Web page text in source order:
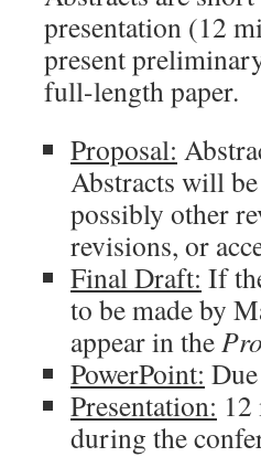
presentation (12
present
full-length paper.
Proposal:
Abstracts will
possibly other
revisions, or
Final Draft: If
to be made by
appear in the
PowerPoint:
Presentation:
during the